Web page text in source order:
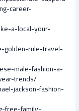
career-
a-local-your-
golden-rule-travel-
male-fashion-a-
trends/
jackson-fashion-